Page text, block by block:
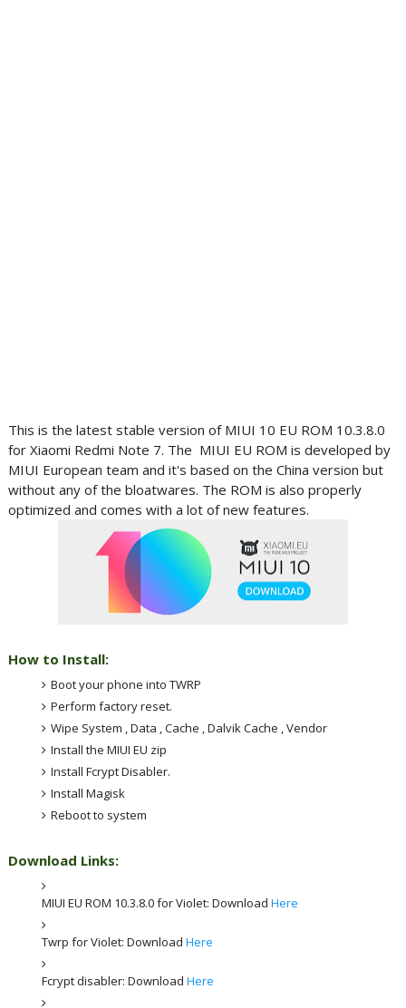
This is the latest stable version of MIUI 10 EU ROM 10.3.8.0
for Xiaomi Redmi Note 7. The MIUI EU ROM is developed by
MIUI European team and it's based on the China version but
without any of the bloatwares. The ROM is also properly
optimized and comes with a lot of new features.
How to Install:
Boot your phone into TWRP
Perform factory reset.
Wipe System , Data , Cache , Dalvik Cache , Vendor
Install the MIUI EU zip
Install Fcrypt Disabler.
Install Magisk
Reboot to system
Download Links:
MIUI EU ROM 10.3.8.0 for Violet: DownloadHere
Twrp for Violet: DownloadHere
Fcrypt disabler: DownloadHere